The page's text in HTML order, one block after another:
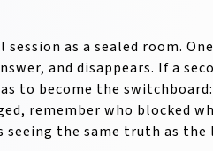
as a sealed room.
and disappears. If a
to become the
remember who blocked
the same truth as the